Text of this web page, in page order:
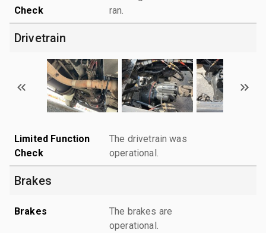
Check
ran.
Drivetrain
Limited Function
Check
The drivetrain was
operational.
Brakes
Brakes
The brakes are
operational.